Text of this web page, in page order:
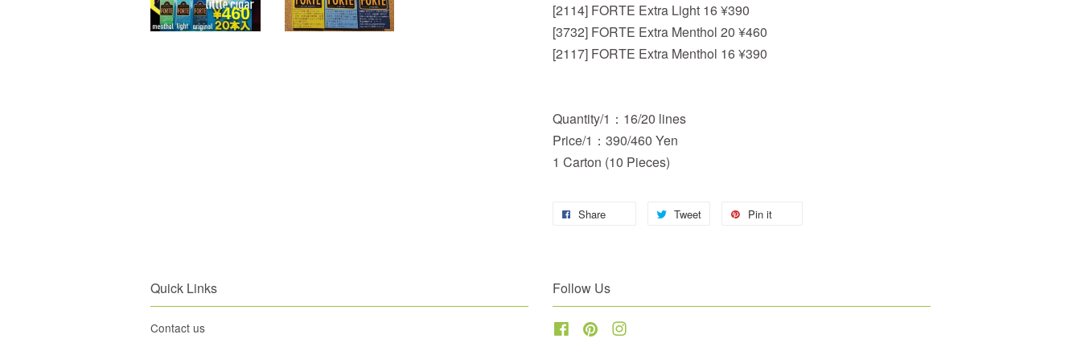
[2114] FORTE Extra Light 16 ¥390
[3732] FORTE Extra Menthol 20 ¥460
[2117] FORTE Extra Menthol 16 ¥390
Quantity/1：16/20 lines
Price/1：390/460 Yen
1 Carton (10 Pieces)
Share Tweet Pin it
Quick Links
Contact us
Follow Us
FacebookPinterest